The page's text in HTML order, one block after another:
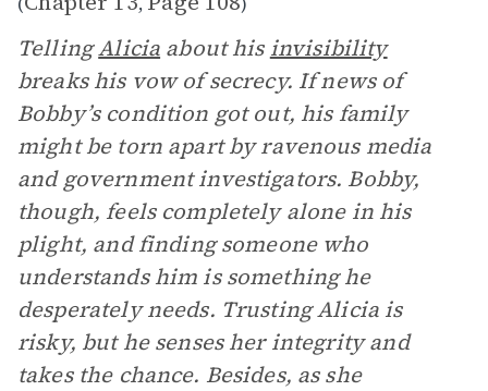
TellingAlicia about his invisibility
breaks his vow of secrecy. If news of
Bobby’s condition got out, his family
might be torn apart by ravenous media
and government investigators. Bobby,
though, feels completely alone in his
plight, and finding someone who
understands him is something he
desperately needs. Trusting Alicia is
risky, but he senses her integrity and
takes the chance. Besides, as she